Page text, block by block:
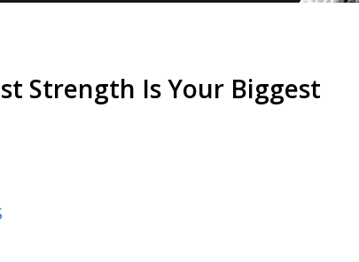
Strength Is Your Biggest